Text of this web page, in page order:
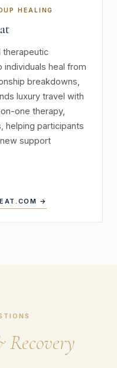
HEALING
therapeutic
heal from
breakdowns,
luxury travel with
one therapy,
helping participants
support
→
Recovery